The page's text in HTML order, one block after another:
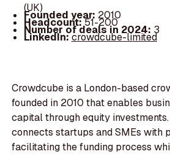
(UK)
Founded year: 2010
Headcount:51-200
Number of deals in 2024: 3
LinkedIn:crowdcube-limited
Crowdcube is a London-based
founded in 2010 that enables
capital through equity
connects startups and SMEs with
facilitating the funding process